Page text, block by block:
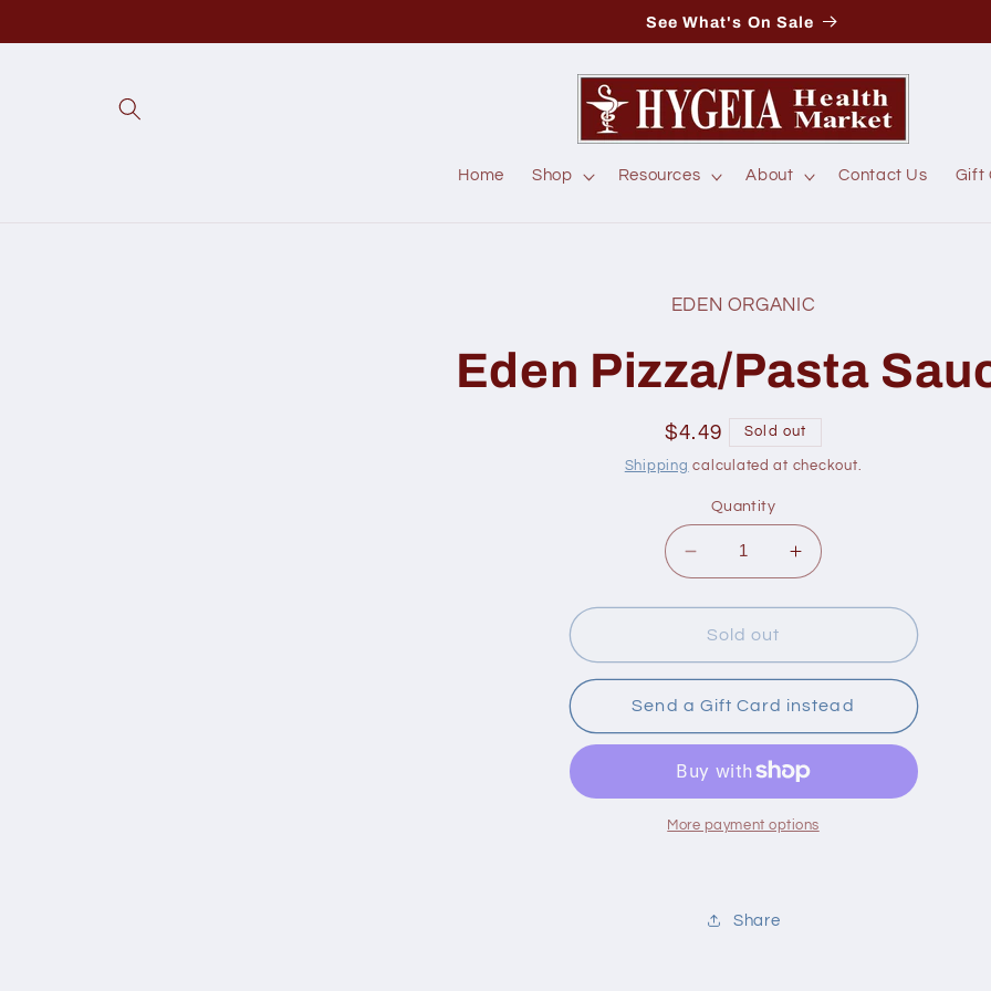
See What's On Sale
Home Shop Resources About Contact Us Gift
EDEN ORGANIC
Eden Pizza/Pasta
Regular
price
$4.49 Sold out
Shipping calculated at checkout.
Quantity
Decrease
quantity
for
Eden
Pizza/Pasta
Sauce
Increase
quantity
for
Pizza/Pasta
Sauce
Sold out
Send a Gift Card instead
More payment options
Share